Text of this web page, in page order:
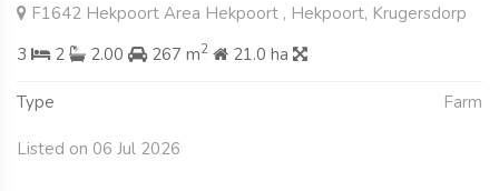
F1642 Hekpoort Area Hekpoort , Hekpoort, Krugersdorp
3
2 2.00 267 m2 21.0 ha
Type Farm
Listed on 06 Jul 2026